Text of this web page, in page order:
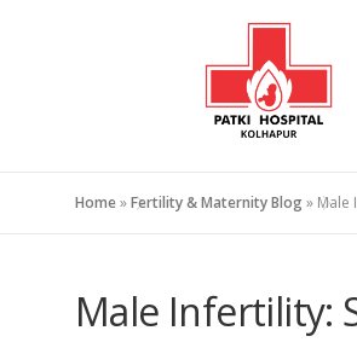
Home»Fertility & Maternity Blog» Male
Male Infertility: